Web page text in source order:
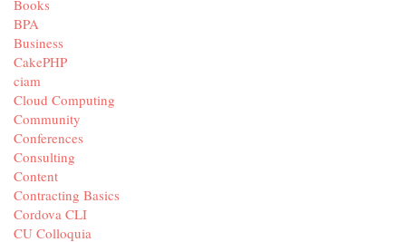
Books
BPA
Business
CakePHP
ciam
Cloud Computing
Community
Conferences
Consulting
Content
Contracting Basics
Cordova CLI
CU Colloquia